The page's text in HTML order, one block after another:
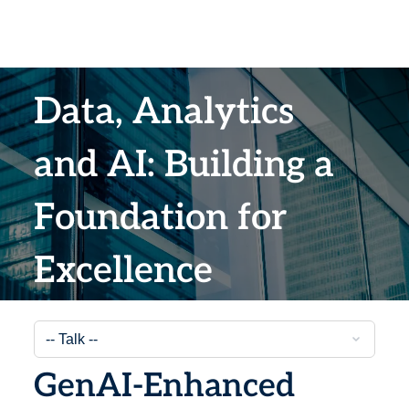
Data, Analytics
and AI: Building a
Foundation for
Excellence
GenAI-Enhanced